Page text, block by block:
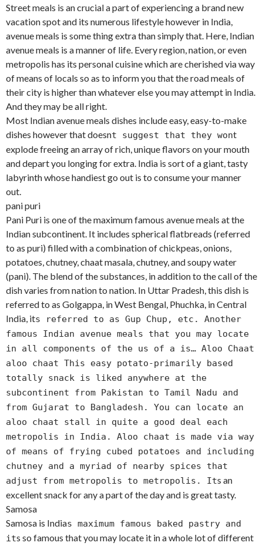
Street meals is an crucial a part of experiencing a brand new
vacation spot and its numerous lifestyle however in India,
avenue meals is some thing extra than simply that. Here, Indian
avenue meals is a manner of life. Every region, nation, or even
metropolis has its personal cuisine which are cherished via way
of means of locals so as to inform you that the road meals of
their city is higher than whatever else you may attempt in India.
And they may be all right.
Most Indian avenue meals dishes include easy, easy-to-make
dishes however that doesnt suggest that they wont
explode freeing an array of rich, unique flavors on your mouth
and depart you longing for extra. India is sort of a giant, tasty
labyrinth whose handiest go out is to consume your manner
out.
pani puri
Pani Puri is one of the maximum famous avenue meals at the
Indian subcontinent. It includes spherical flatbreads (referred
to as puri) filled with a combination of chickpeas, onions,
potatoes, chutney, chaat masala, chutney, and soupy water
(pani). The blend of the substances, in addition to the call of the
dish varies from nation to nation. In Uttar Pradesh, this dish is
referred to as Golgappa, in West Bengal, Phuchka, in Central
India, its referred to as Gup Chup, etc. Another
famous Indian avenue meals that you may locate
in all components of the us of a is… Aloo Chaat
aloo chaat This easy potato-primarily based
totally snack is liked anywhere at the
subcontinent from Pakistan to Tamil Nadu and
from Gujarat to Bangladesh. You can locate an
aloo chaat stall in quite a good deal each
metropolis in India. Aloo chaat is made via way
of means of frying cubed potatoes and including
chutney and a myriad of nearby spices that
adjust from metropolis to metropolis. Its an
excellent snack for any a part of the day and is great tasty.
Samosa
Samosa is Indias maximum famous baked pastry and
its so famous that you may locate it in a whole lot of different